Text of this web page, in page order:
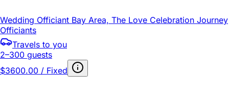
Wedding Officiant Bay Area, The Love Celebration Journey
Officiants
Travels to you
2–300 guests
$3600.00 / Fixed